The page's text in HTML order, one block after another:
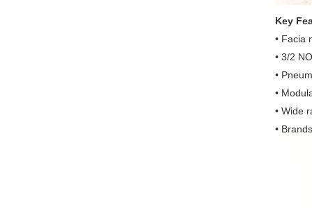
Key
• Facia
• 3/2
•
•
• Wide
•